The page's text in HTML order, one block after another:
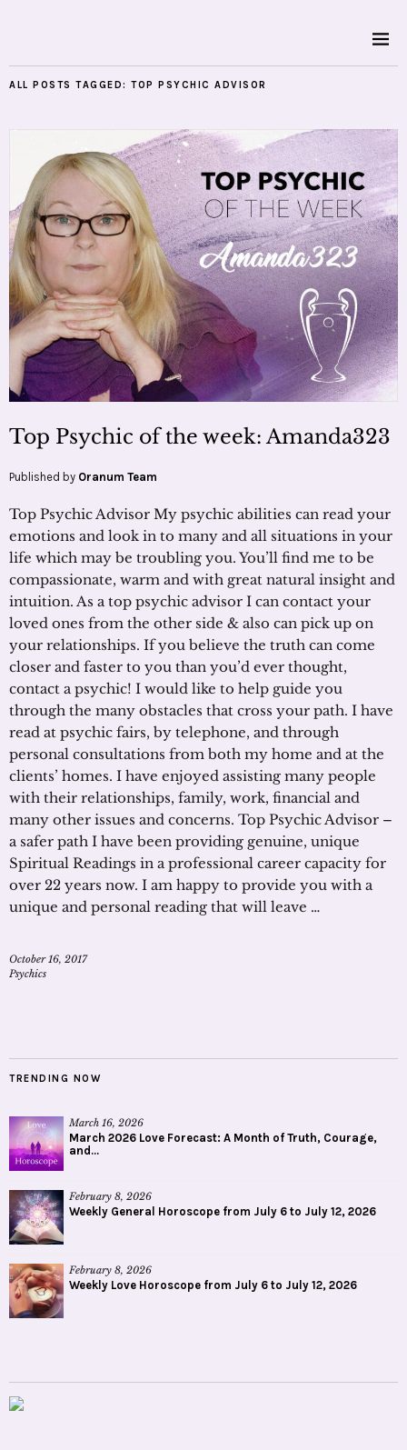
ALL POSTS TAGGED: TOP PSYCHIC ADVISOR
Top Psychic of the week: Amanda323
Published by Oranum Team
Top Psychic Advisor My psychic abilities can read your
emotions and look in to many and all situations in your
life which may be troubling you. You’ll find me to be
compassionate, warm and with great natural insight and
intuition. As a top psychic advisor I can contact your
loved ones from the other side & also can pick up on
your relationships. If you believe the truth can come
closer and faster to you than you’d ever thought,
contact a psychic! I would like to help guide you
through the many obstacles that cross your path. I have
read at psychic fairs, by telephone, and through
personal consultations from both my home and at the
clients’ homes. I have enjoyed assisting many people
with their relationships, family, work, financial and
many other issues and concerns. Top Psychic Advisor –
a safer path I have been providing genuine, unique
Spiritual Readings in a professional career capacity for
over 22 years now. I am happy to provide you with a
unique and personal reading that will leave …
October 16, 2017
Psychics
TRENDING NOW
March 16, 2026
March 2026 Love Forecast: A Month of Truth, Courage,
and...
February 8, 2026
Weekly General Horoscope from July 6 to July 12, 2026
February 8, 2026
Weekly Love Horoscope from July 6 to July 12, 2026